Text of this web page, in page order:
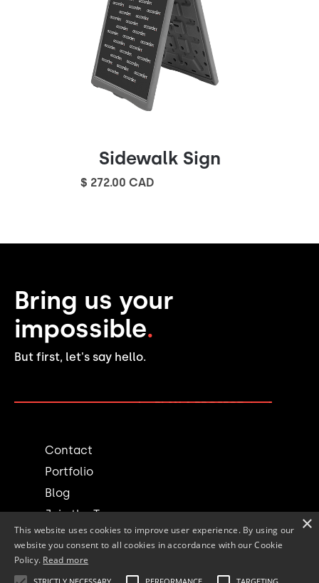
Sidewalk Sign
$ 272.00 CAD
Bring us your
impossible.
But first, let's say hello.
PLAN A PROJECT →
Contact
Portfolio
Blog
Join the Team
Social
×
This website uses cookies to improve user experience. By using our
website you consent to all cookies in accordance with our Cookie
Policy. Read more